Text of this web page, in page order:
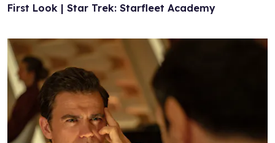
First Look | Star Trek: Starfleet Academy